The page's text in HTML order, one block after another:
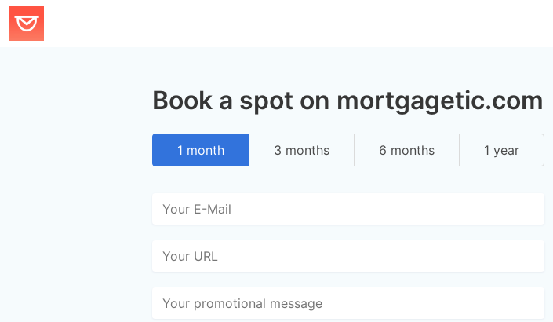
Book a spot on mortgagetic.com
1 month 3 months 6 months 1 year